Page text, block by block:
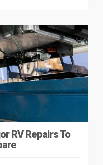
RV Repairs To